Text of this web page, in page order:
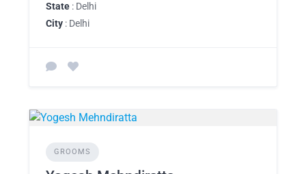
State : Delhi
City : Delhi
GROOMS